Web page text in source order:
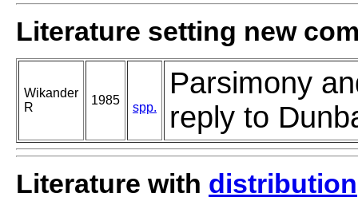
Literature setting new
Wikander
R
1985
spp.
Parsimony
reply to
Literature with distribution